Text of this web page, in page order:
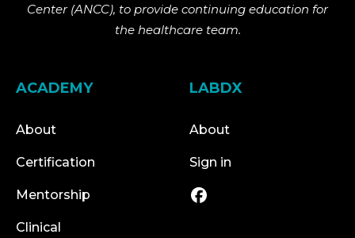
Center (ANCC), to provide continuing education for
the healthcare team.
ACADEMY
About
Certification
Mentorship
Clinical
LABDX
About
Sign in